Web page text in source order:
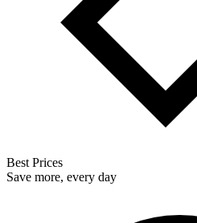
Best Prices
Save more, every day